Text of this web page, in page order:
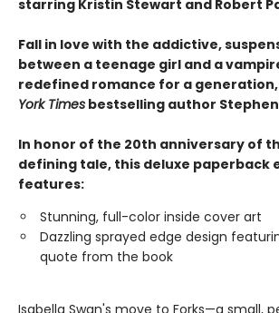
starring Kristin Stewart and Robert
Fall in love with the addictive,
between a teenage girl and a
redefined romance for a
York Times bestselling author
In honor of the 20th anniversary of
defining tale, this deluxe paperback
features:
Stunning, full-color inside cover art
Dazzling sprayed edge design
quote from the book
Isabella Swan's move to Forks—a small,